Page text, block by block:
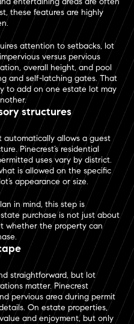
these features are highly
attention to setbacks, lot
versus pervious
overall height, and pool
and self-latching gates. That
to add on one estate lot may
structures
automatically allows a guest
Pinecrest’s residential
uses vary by district.
is allowed on the specific
appearance or size.
in mind, this step is
purchase is not just about
whether the property can
straightforward, but lot
matter. Pinecrest
pervious area during permit
On estate properties,
and enjoyment, but only